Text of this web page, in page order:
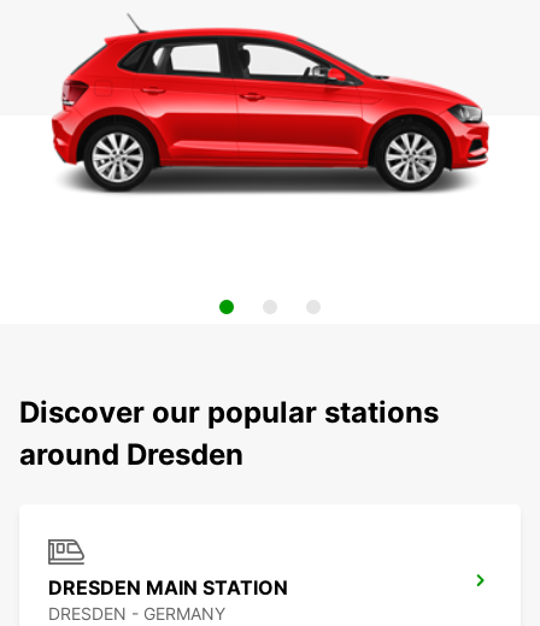
Discover our popular stations
around Dresden
DRESDEN MAIN STATION
DRESDEN - GERMANY